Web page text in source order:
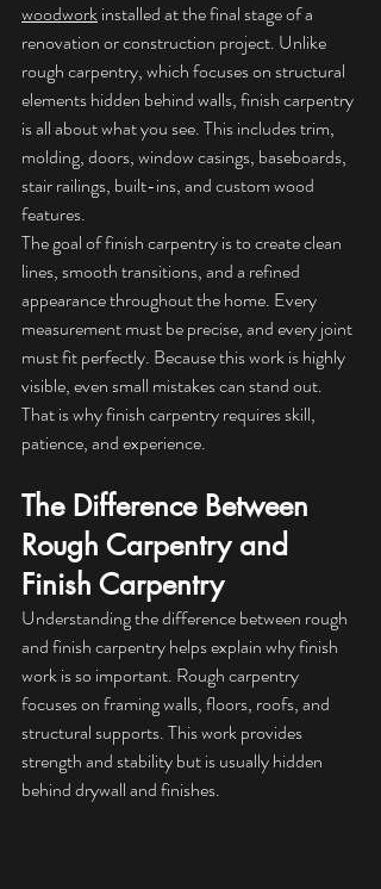
woodwork installed at the final stage of a
renovation or construction project. Unlike
rough carpentry, which focuses on structural
elements hidden behind walls, finish carpentry
is all about what you see. This includes trim,
molding, doors, window casings, baseboards,
stair railings, built-ins, and custom wood
features.
The goal of finish carpentry is to create clean
lines, smooth transitions, and a refined
appearance throughout the home. Every
measurement must be precise, and every joint
must fit perfectly. Because this work is highly
visible, even small mistakes can stand out.
That is why finish carpentry requires skill,
patience, and experience.
The Difference Between
Rough Carpentry and
Finish Carpentry
Understanding the difference between rough
and finish carpentry helps explain why finish
work is so important. Rough carpentry
focuses on framing walls, floors, roofs, and
structural supports. This work provides
strength and stability but is usually hidden
behind drywall and finishes.